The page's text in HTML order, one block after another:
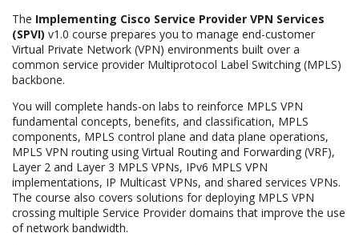
The Implementing Cisco Service Provider VPN Services
(SPVI) v1.0 course prepares you to manage end-customer
Virtual Private Network (VPN) environments built over a
common service provider Multiprotocol Label Switching (MPLS)
backbone.
You will complete hands-on labs to reinforce MPLS VPN
fundamental concepts, benefits, and classification, MPLS
components, MPLS control plane and data plane operations,
MPLS VPN routing using Virtual Routing and Forwarding (VRF),
Layer 2 and Layer 3 MPLS VPNs, IPv6 MPLS VPN
implementations, IP Multicast VPNs, and shared services VPNs.
The course also covers solutions for deploying MPLS VPN
crossing multiple Service Provider domains that improve the use
of network bandwidth.